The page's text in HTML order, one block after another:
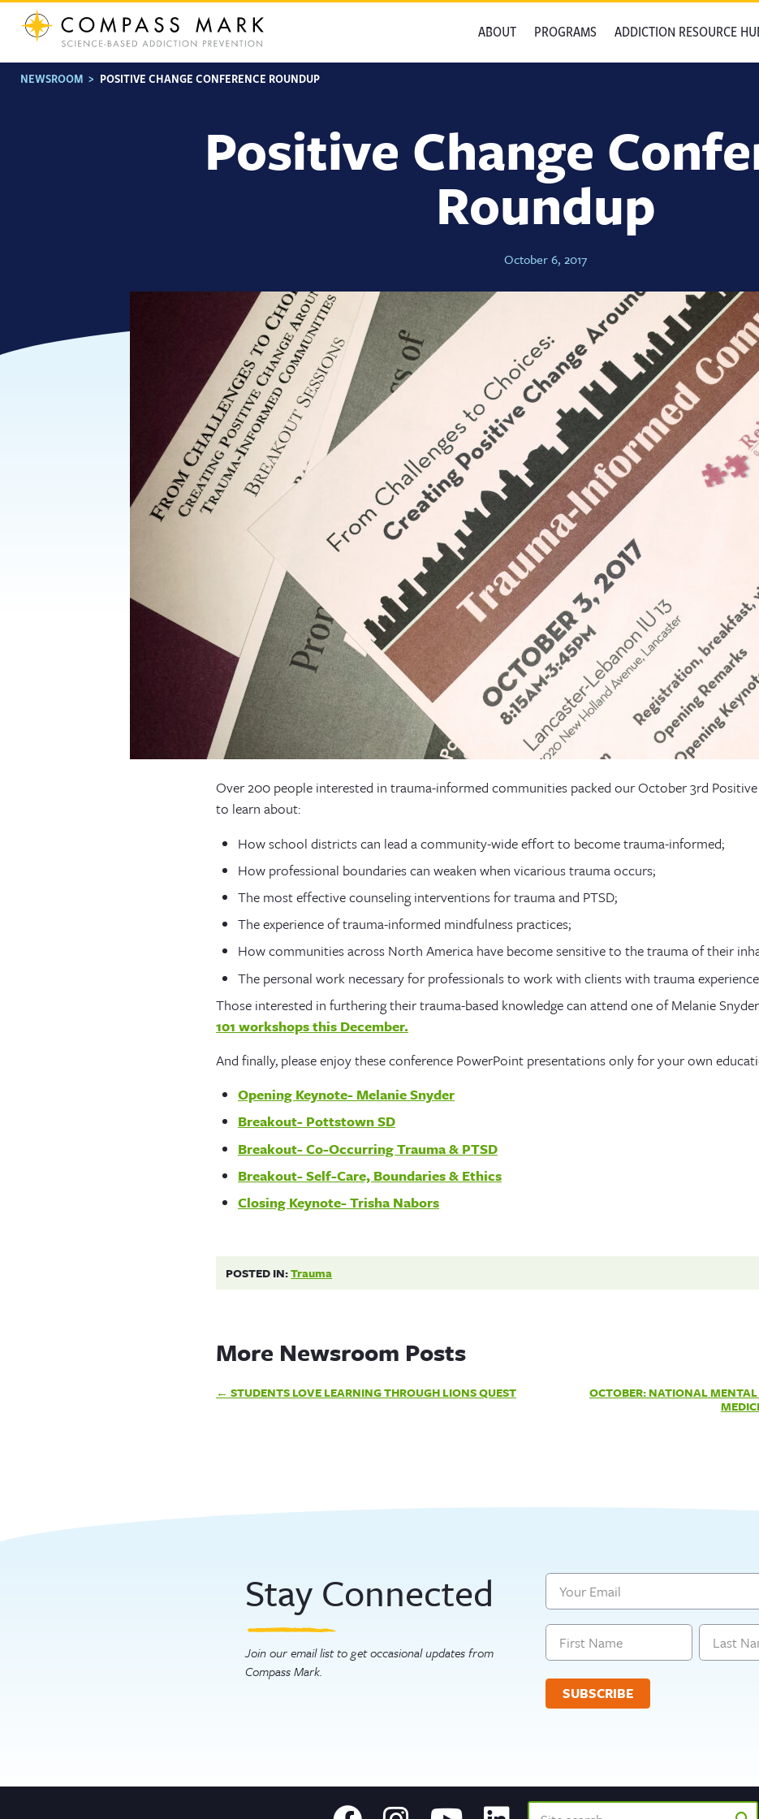
Skip
ABOUT PROGRAMS ADDICTION RESOURCE
NEWSROOM > POSITIVE CHANGE CONFERENCE ROUNDUP
Positive Change
Roundup
October 6, 2017
Over 200 people interested in trauma-informed communities packed our October 3rd
to learn about:
How school districts can lead a community-wide effort to become trauma-informed;
How professional boundaries can weaken when vicarious trauma occurs;
The most effective counseling interventions for trauma and PTSD;
The experience of trauma-informed mindfulness practices;
How communities across North America have become sensitive to the trauma of their
The personal work necessary for professionals to work with clients with trauma
Those interested in furthering their trauma-based knowledge can attend one of Melanie
101 workshops this December.
And finally, please enjoy these conference PowerPoint presentations only for your own
Opening Keynote- Melanie Snyder
Breakout- Pottstown SD
Breakout- Co-Occurring Trauma & PTSD
Breakout- Self-Care, Boundaries & Ethics
Closing Keynote- Trisha Nabors
POSTED IN:Trauma
More Newsroom Posts
Post
STUDENTS LOVE LEARNING THROUGH LIONS QUEST
OCTOBER: NATIONAL
Stay Connected
Join our email list to get occasional updates from
Compass Mark.
Email
Name